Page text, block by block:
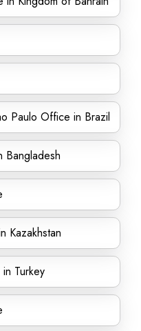
Paulo Office in Brazil
Bangladesh
Kazakhstan
Turkey